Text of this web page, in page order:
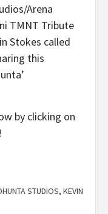
Arena
TMNT Tribute
Stokes called
this
by clicking on
STUDIOS, KEVIN